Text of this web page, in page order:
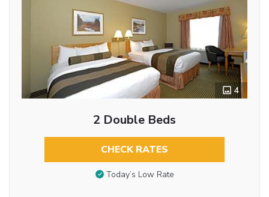
4
2 Double Beds
CHECK RATES
Today’s Low Rate